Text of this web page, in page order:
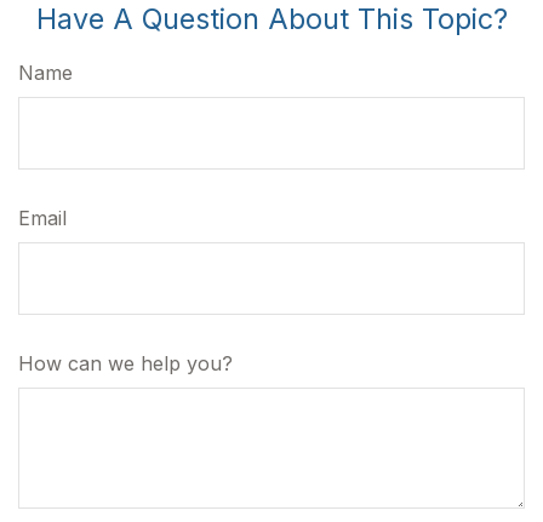
Have A Question About This Topic?
Name
Email
How can we help you?